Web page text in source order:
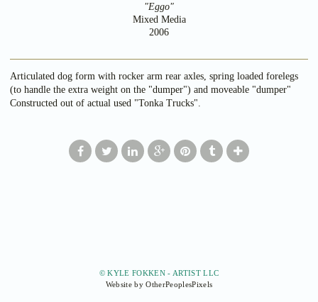
"Eggo"
Mixed Media
2006
Articulated dog form with rocker arm rear axles, spring loaded forelegs
(to handle the extra weight on the "dumper") and moveable "dumper"
Constructed out of actual used "Tonka Trucks".
© KYLE FOKKEN - ARTIST LLC
Website by OtherPeoplesPixels